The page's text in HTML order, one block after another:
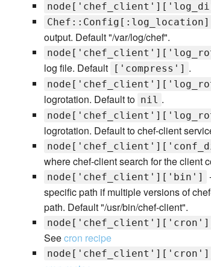
Chef::Config[:log_location]
output. Default "/var/log/chef".
log file. Default
['compress'] .
logrotation. Default to nil .
logrotation. Default to chef-client
where chef-client search for the client
node['chef_client']['bin']
specific path if multiple versions of
path. Default "/usr/bin/chef-client".
Seecron recipe